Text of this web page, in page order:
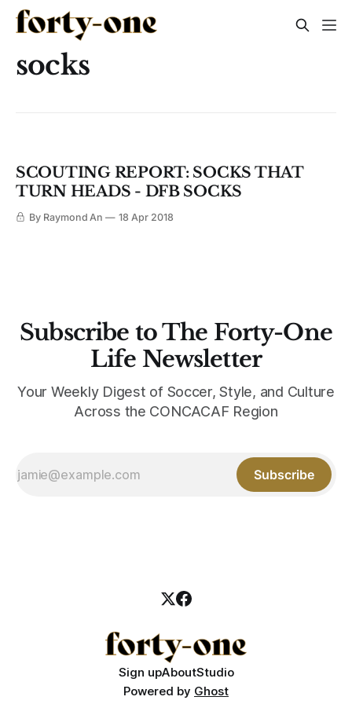
socks
SCOUTING REPORT: SOCKS THAT
TURN HEADS - DFB SOCKS
By Raymond An 18 Apr 2018
Subscribe to The Forty-One
Life Newsletter
Your Weekly Digest of Soccer, Style, and Culture
Across the CONCACAF Region
Subscribe
Sign upAboutStudio
Powered by Ghost